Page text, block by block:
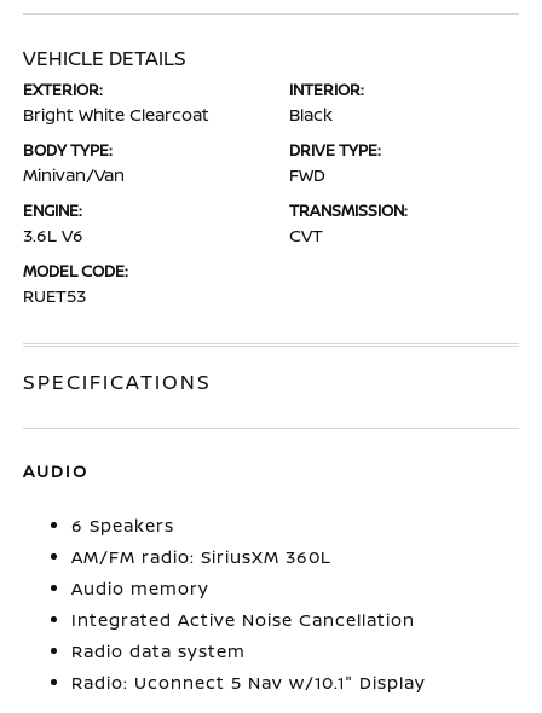
VEHICLE DETAILS
EXTERIOR:
Bright White Clearcoat
INTERIOR:
Black
BODY TYPE:
Minivan/Van
DRIVE TYPE:
FWD
ENGINE:
3.6L V6
TRANSMISSION:
CVT
MODEL CODE:
RUET53
SPECIFICATIONS
AUDIO
6 Speakers
AM/FM radio: SiriusXM 360L
Audio memory
Integrated Active Noise Cancellation
Radio data system
Radio: Uconnect 5 Nav w/10.1" Display